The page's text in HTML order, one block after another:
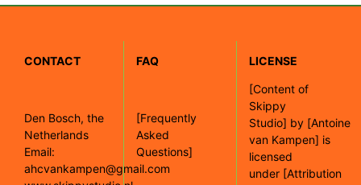
CONTACT
Den Bosch, the
Netherlands
Email:
ahcvankampen@gmail.com
FAQ
[Frequently
Asked
Questions]
LICENSE
[Content of
Skippy
Studio] by [Antoine
van Kampen] is
licensed
under [Attribution